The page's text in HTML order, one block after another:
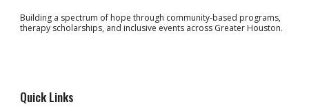
Building a spectrum of hope through community-based programs,
therapy scholarships, and inclusive events across Greater Houston.
Quick Links